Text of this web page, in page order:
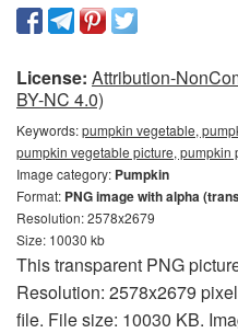
License: Attribution-
BY-NC 4.0)
Keywords:pumpkin vegetable,
pumpkin vegetable picture, pumpkin
Image category: Pumpkin
Format: PNG image with alpha
Resolution: 2578x2679
Size: 10030 kb
This transparent PNG
Resolution: 2578x2679
file. File size: 10030 KB.